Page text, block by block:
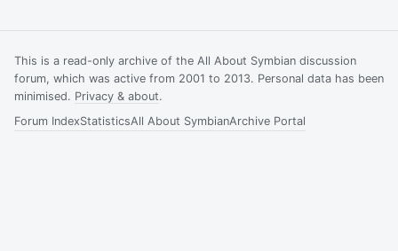
This is a read-only archive of the All About Symbian discussion
forum, which was active from 2001 to 2013. Personal data has been
minimised. Privacy & about.
Forum IndexStatisticsAll About SymbianArchive Portal